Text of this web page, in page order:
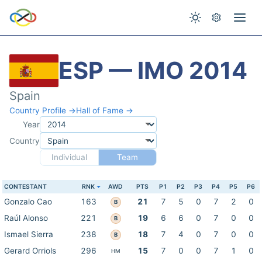
ESP — IMO 2014
Spain
Country Profile →Hall of Fame →
Year
Country
Individual
Team
CONTESTANT RNK AWD PTS P1 P2 P3 P4 P5 P6
Gonzalo Cao 163 B 21 7 5 0 7 2
0
Raúl Alonso
221 B 19 6 6 0 7 0
0
Ismael Sierra
238 B 18 7 4 0 7 0
0
Gerard Orriols
296 HM 15 7 0 0 7 1
0